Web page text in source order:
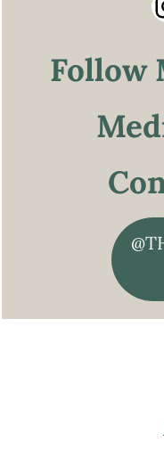
Follow